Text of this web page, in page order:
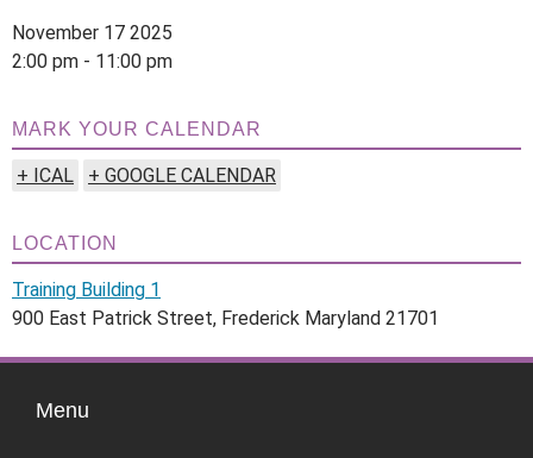
November 17 2025
2:00 pm - 11:00 pm
MARK YOUR CALENDAR
+ ICAL + GOOGLE CALENDAR
LOCATION
Training Building 1
900 East Patrick Street, Frederick Maryland 21701
Menu